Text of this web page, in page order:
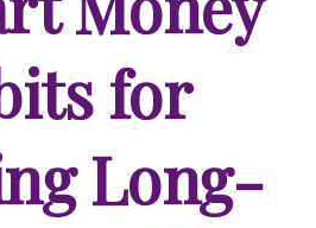
for
Long-